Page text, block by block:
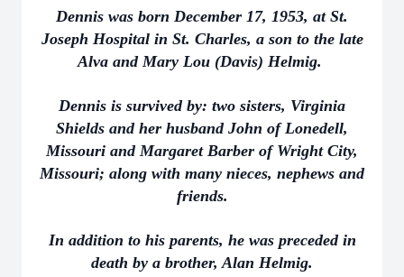
Dennis was born December 17, 1953, at St.
Joseph Hospital in St. Charles, a son to the late
Alva and Mary Lou (Davis) Helmig.
Dennis is survived by: two sisters, Virginia
Shields and her husband John of Lonedell,
Missouri and Margaret Barber of Wright City,
Missouri; along with many nieces, nephews and
friends.
In addition to his parents, he was preceded in
death by a brother, Alan Helmig.